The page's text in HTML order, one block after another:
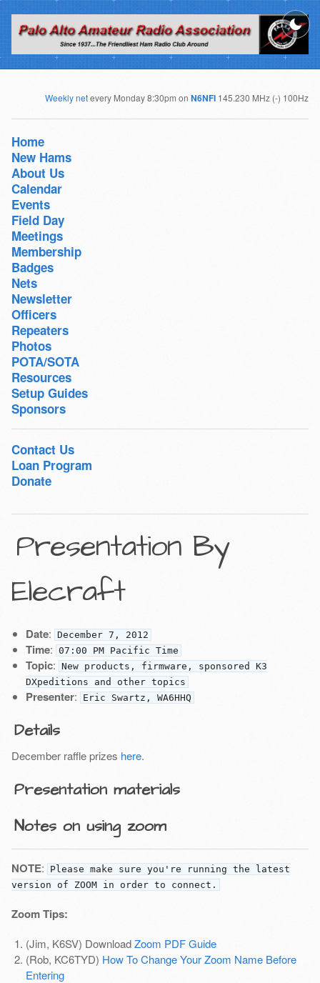
Weekly netevery Monday 8:30pm onN6NFI 145.230 MHz (-) 100Hz
Home
New Hams
About Us
Calendar
Events
Field Day
Meetings
Membership
Badges
Nets
Newsletter
Officers
Repeaters
Photos
POTA/SOTA
Resources
Setup Guides
Sponsors
Contact Us
Loan Program
Donate
Presentation By
Elecraft
Date: December 7, 2012
Time: 07:00 PM Pacific Time
Topic: New products, firmware, sponsored K3
DXpeditions and other topics
Presenter: Eric Swartz, WA6HHQ
Details
December raffle prizes here.
Presentation materials
Notes on using zoom
NOTE:
Please make sure you're running the latest
version of ZOOM in order to connect.
Zoom Tips:
(Jim, K6SV) DownloadZoom PDF Guide
(Rob, KC6TYD) How To Change Your Zoom Name Before
Entering